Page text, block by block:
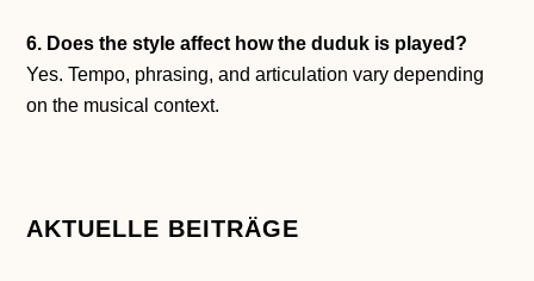
6. Does the style affect how the duduk is played?
Yes. Tempo, phrasing, and articulation vary depending
on the musical context.
AKTUELLE BEITRÄGE